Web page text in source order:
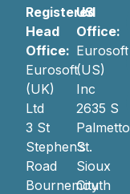
Registered
Head
Office:
Eurosoft
(UK)
Ltd
3 St
Stephen’s
Road
Bournemouth
US
Office:
Eurosoft
(US)
Inc
2635 S
Palmetto
St.
Sioux
City